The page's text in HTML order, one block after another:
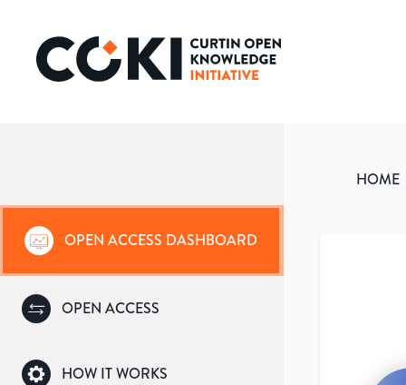
OPEN ACCESS DASHBOARD
OPEN ACCESS
HOW IT WORKS
HOME